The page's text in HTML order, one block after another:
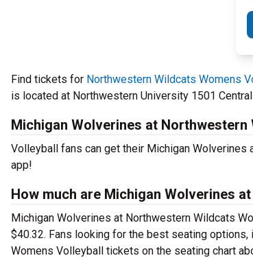
Find tickets for Northwestern Wildcats Womens
is located at Northwestern University 1501 Central
Michigan Wolverines at
Volleyball fans can get their Michigan
app!
How much are Michigan Wolverines
Michigan Wolverines at Northwestern Wildcats
$40.32. Fans looking for the best seating
Womens Volleyball tickets on the seating chart